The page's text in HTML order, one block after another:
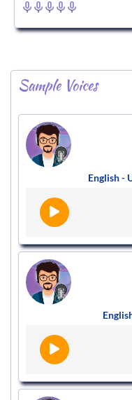
Sample Voices
English -